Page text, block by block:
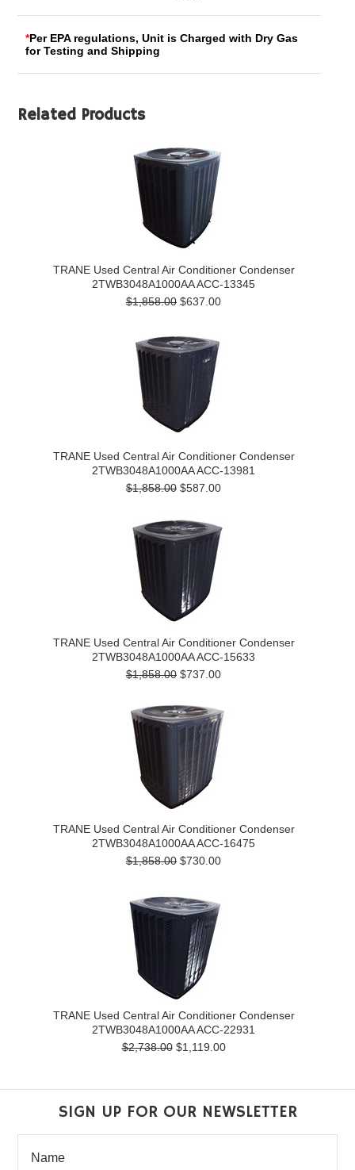
*Per EPA regulations, Unit is Charged with Dry Gas
for Testing and Shipping
Related Products
TRANE Used Central Air Conditioner Condenser
2TWB3048A1000AA ACC-13345
$1,858.00 $637.00
TRANE Used Central Air Conditioner Condenser
2TWB3048A1000AA ACC-13981
$1,858.00 $587.00
TRANE Used Central Air Conditioner Condenser
2TWB3048A1000AA ACC-15633
$1,858.00 $737.00
TRANE Used Central Air Conditioner Condenser
2TWB3048A1000AA ACC-16475
$1,858.00 $730.00
TRANE Used Central Air Conditioner Condenser
2TWB3048A1000AA ACC-22931
$2,738.00$1,119.00
SIGN UP FOR OUR NEWSLETTER